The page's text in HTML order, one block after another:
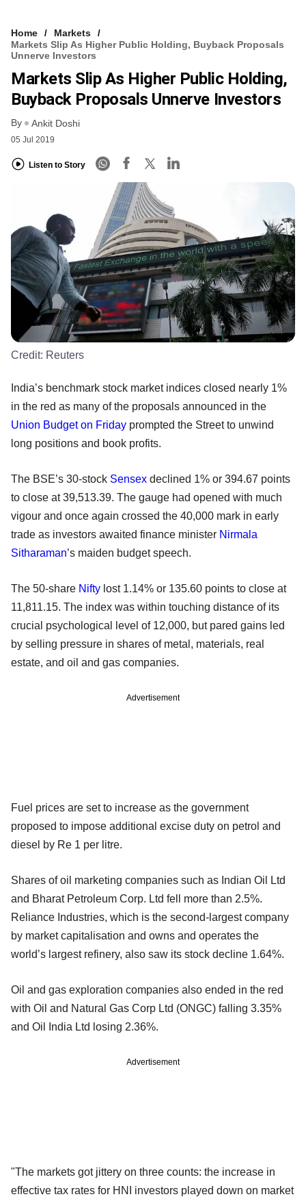
Home
Markets
Markets Slip As Higher Public Holding, Buyback Proposals
Unnerve Investors
Markets Slip As Higher Public Holding,
Buyback Proposals Unnerve Investors
By Ankit Doshi
05 Jul 2019
Listen to Story
Credit: Reuters
India’s benchmark stock market indices closed nearly 1%
in the red as many of the proposals announced in the
Union Budget on Friday prompted the Street to unwind
long positions and book profits.
The BSE’s 30-stock Sensex declined 1% or 394.67 points
to close at 39,513.39. The gauge had opened with much
vigour and once again crossed the 40,000 mark in early
trade as investors awaited finance minister Nirmala
Sitharaman’s maiden budget speech.
The 50-share Nifty lost 1.14% or 135.60 points to close at
11,811.15. The index was within touching distance of its
crucial psychological level of 12,000, but pared gains led
by selling pressure in shares of metal, materials, real
estate, and oil and gas companies.
Advertisement
Fuel prices are set to increase as the government
proposed to impose additional excise duty on petrol and
diesel by Re 1 per litre.
Shares of oil marketing companies such as Indian Oil Ltd
and Bharat Petroleum Corp. Ltd fell more than 2.5%.
Reliance Industries, which is the second-largest company
by market capitalisation and owns and operates the
world’s largest refinery, also saw its stock decline 1.64%.
Oil and gas exploration companies also ended in the red
with Oil and Natural Gas Corp Ltd (ONGC) falling 3.35%
and Oil India Ltd losing 2.36%.
Advertisement
"The markets got jittery on three counts: the increase in
effective tax rates for HNI investors played down on market